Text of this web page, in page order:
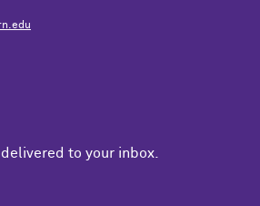
to your inbox.